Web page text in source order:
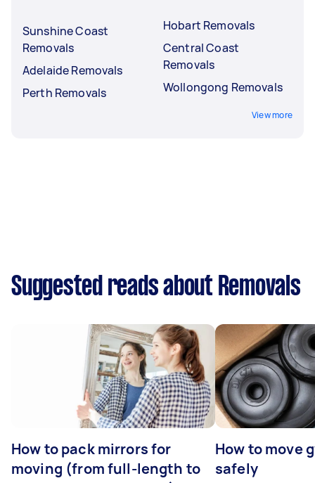
Sunshine Coast
Removals
Adelaide Removals
Perth Removals
Hobart Removals
Central Coast
Removals
Wollongong Removals
View more
Suggested reads about Removals
How to pack mirrors for
moving (from full-length to
How to move
safely